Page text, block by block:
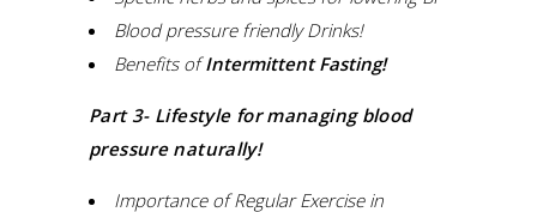
Blood pressure friendly Drinks!
Benefits ofIntermittent Fasting!
Part 3- Lifestyle for managing blood
pressure naturally!
Importance ofRegular Exercise in